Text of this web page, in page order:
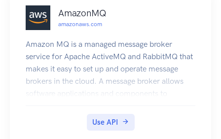
AmazonMQ
amazonaws.com
Amazon MQ is a managed message broker
service for Apache ActiveMQ and RabbitMQ that
makes it easy to set up and operate message
brokers in the cloud. A message broker allows
software applications and components to
languages, operating systems, and formal
Use API